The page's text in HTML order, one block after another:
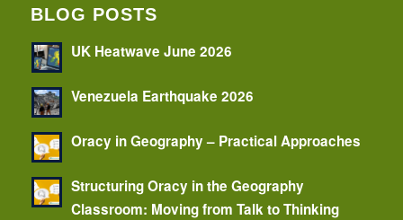
BLOG POSTS
UK Heatwave June 2026
Venezuela Earthquake 2026
Oracy in Geography – Practical Approaches
Structuring Oracy in the Geography
Classroom: Moving from Talk to Thinking